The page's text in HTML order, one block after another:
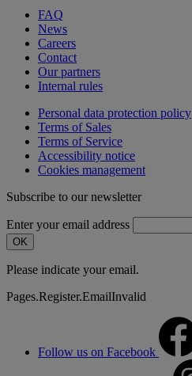
FAQ
News
Careers
Contact
Our partners
Internal rules
Personal data protection policy
Terms of Sales
Terms of Service
Accessibility notice
Cookies management
Subscribe to our newsletter
Enter your email address
OK
Please indicate your email.
Pages.Register.EmailInvalid
Follow us on Facebook